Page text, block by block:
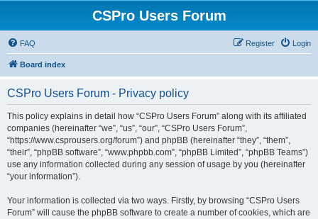
CSPro Users Forum
FAQ Login
Register
Board index
CSPro Users Forum - Privacy policy
This policy explains in detail how “CSPro Users Forum” along with its affiliated
companies (hereinafter “we”, “us”, “our”, “CSPro Users Forum”,
“https://www.csprousers.org/forum”) and phpBB (hereinafter “they”, “them”,
“their”, “phpBB software”, “www.phpbb.com”, “phpBB Limited”, “phpBB Teams”)
use any information collected during any session of usage by you (hereinafter
“your information”).
Your information is collected via two ways. Firstly, by browsing “CSPro Users
Forum” will cause the phpBB software to create a number of cookies, which are